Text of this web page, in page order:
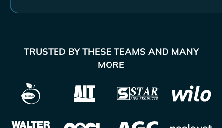
TRUSTED BY THESE TEAMS AND MANY
MORE